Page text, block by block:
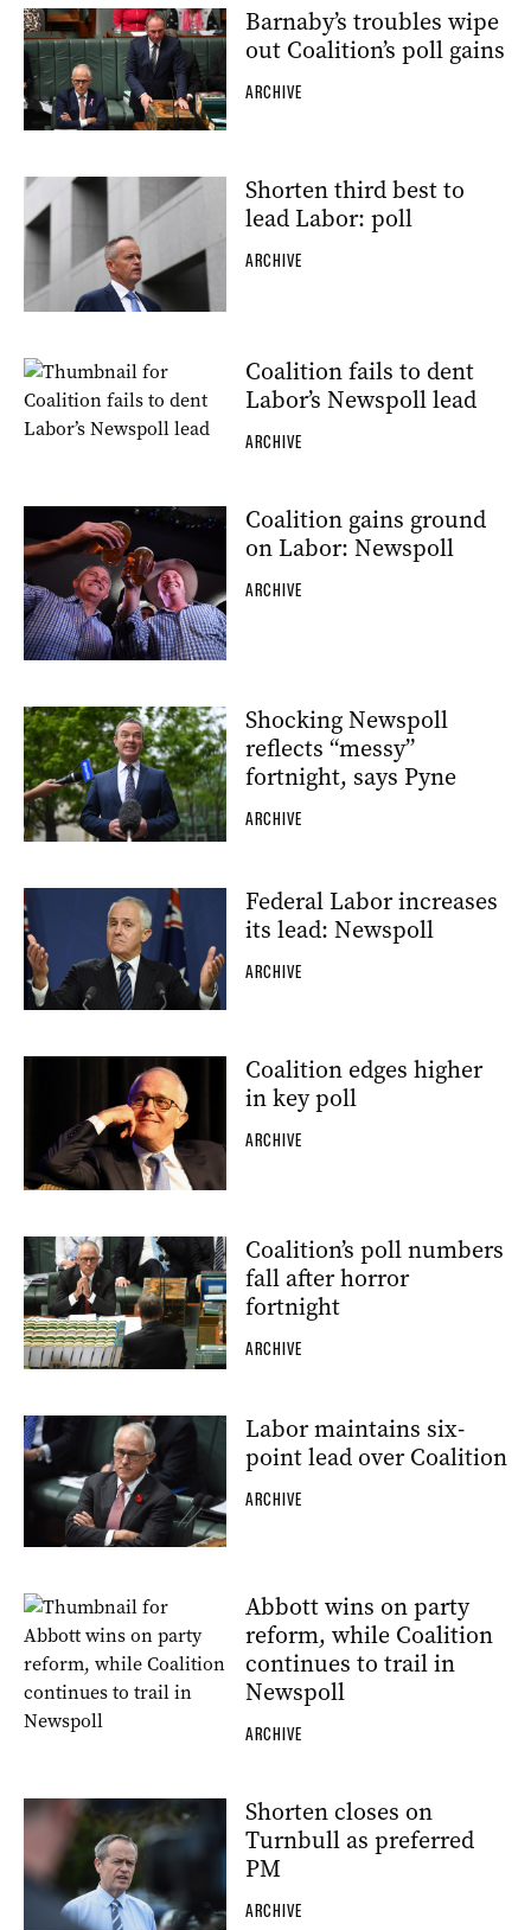
Barnaby’s troubles wipe
out Coalition’s poll gains
ARCHIVE
Shorten third best to
lead Labor: poll
ARCHIVE
Coalition fails to dent
Labor’s Newspoll lead
ARCHIVE
Coalition gains ground
on Labor: Newspoll
ARCHIVE
Shocking Newspoll
reflects “messy”
fortnight, says Pyne
ARCHIVE
Federal Labor increases
its lead: Newspoll
ARCHIVE
Coalition edges higher
in key poll
ARCHIVE
Coalition’s poll numbers
fall after horror
fortnight
ARCHIVE
Labor maintains six-
point lead over Coalition
ARCHIVE
Abbott wins on party
reform, while Coalition
continues to trail in
Newspoll
ARCHIVE
Shorten closes on
Turnbull as preferred
PM
ARCHIVE